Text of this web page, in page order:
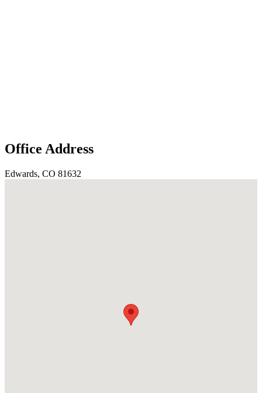
Office Address
Edwards, CO 81632